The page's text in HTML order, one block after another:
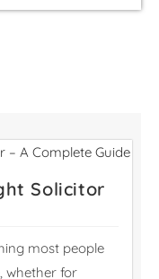
Solicitor
most people
whether for